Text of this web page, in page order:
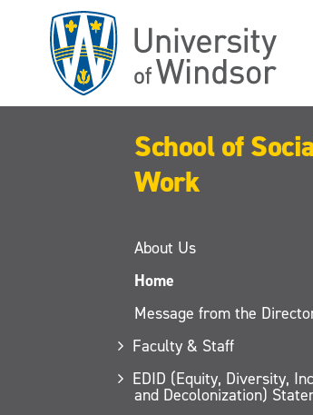
School of
Work
About Us
Home
Message from the
Faculty & Staff
EDID (Equity, Diversity,
and Decolonization)